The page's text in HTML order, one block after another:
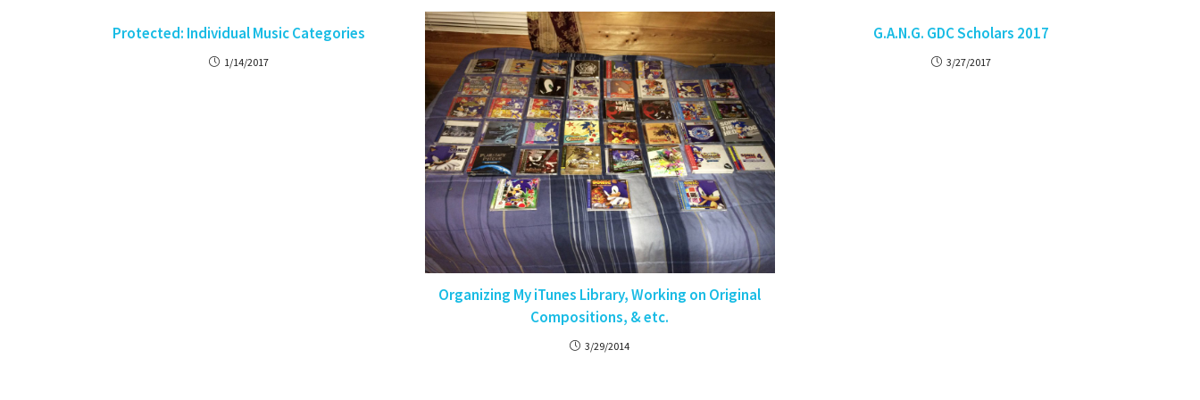
Protected: Individual Music Categories
1/14/2017
Organizing My iTunes Library, Working on Original
Compositions, & etc.
3/29/2014
G.A.N.G. GDC Scholars 2017
3/27/2017